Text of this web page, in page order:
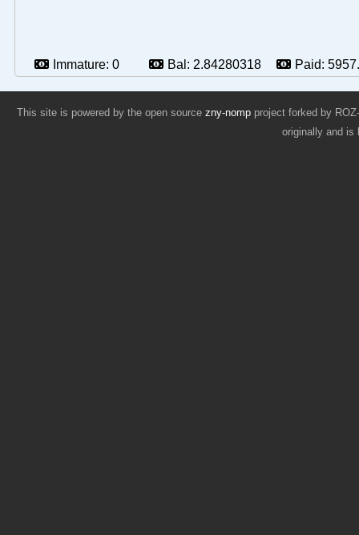
Immature: 0 Bal: 2.84280318 Paid:
This site is powered by the open source zny-nomp project forked by
originally and is